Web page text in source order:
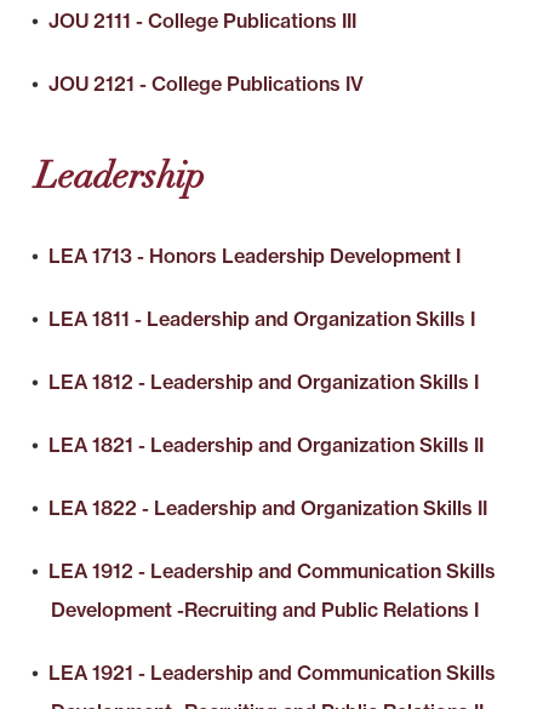
• JOU 2111 - College Publications III
• JOU 2121 - College Publications IV
Leadership
• LEA 1713 - Honors Leadership Development I
• LEA 1811 - Leadership and Organization Skills I
• LEA 1812 - Leadership and Organization Skills I
• LEA 1821 - Leadership and Organization Skills II
• LEA 1822 - Leadership and Organization Skills II
• LEA 1912 - Leadership and Communication Skills
Development -Recruiting and Public Relations I
• LEA 1921 - Leadership and Communication Skills